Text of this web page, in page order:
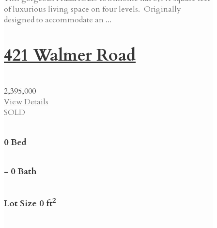
of luxurious living space on four levels. Originally
designed to accommodate an ...
421 Walmer Road
2,395,000
View Details
SOLD
0 Bed
- 0 Bath
Lot Size 0 ft2